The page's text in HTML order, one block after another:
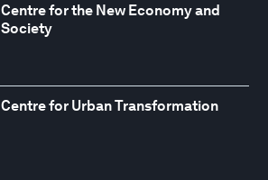
Centre for the New Economy and
Society
Centre for Urban Transformation